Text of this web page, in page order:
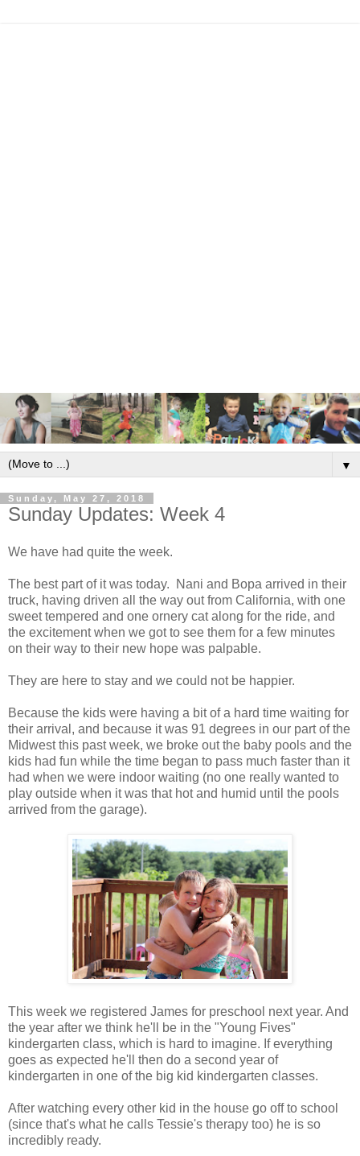
▼
Sunday, May 27, 2018
Sunday Updates: Week 4
We have had quite the week.
The best part of it was today. Nani and Bopa arrived in their
truck, having driven all the way out from California, with one
sweet tempered and one ornery cat along for the ride, and
the excitement when we got to see them for a few minutes
on their way to their new hope was palpable.
They are here to stay and we could not be happier.
Because the kids were having a bit of a hard time waiting for
their arrival, and because it was 91 degrees in our part of the
Midwest this past week, we broke out the baby pools and the
kids had fun while the time began to pass much faster than it
had when we were indoor waiting (no one really wanted to
play outside when it was that hot and humid until the pools
arrived from the garage).
This week we registered James for preschool next year. And
the year after we think he'll be in the "Young Fives"
kindergarten class, which is hard to imagine. If everything
goes as expected he'll then do a second year of
kindergarten in one of the big kid kindergarten classes.
After watching every other kid in the house go off to school
(since that's what he calls Tessie's therapy too) he is so
incredibly ready.